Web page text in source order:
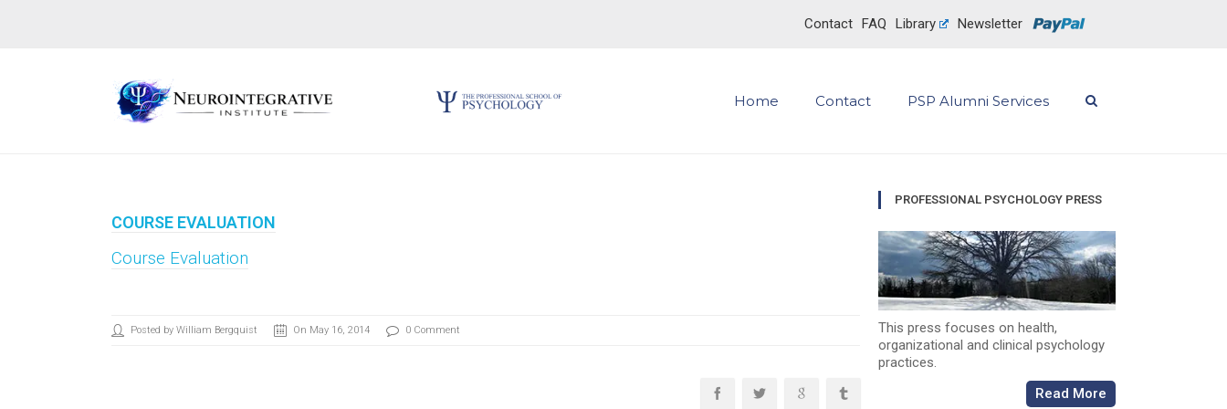
Contact FAQ Library Newsletter
Home Contact PSP Alumni Services
COURSE EVALUATION
Course Evaluation
Posted by William Bergquist On May 16, 2014 0 Comment
PROFESSIONAL PSYCHOLOGY PRESS
This press focuses on health,
organizational and clinical psychology
practices.
Read More